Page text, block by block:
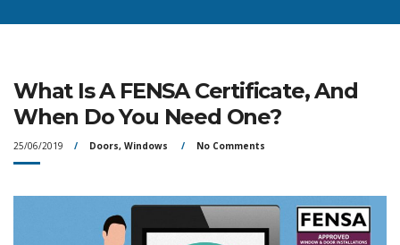
What Is A FENSA Certificate, And
When Do You Need One?
25/06/2019 Doors, Windows No Comments